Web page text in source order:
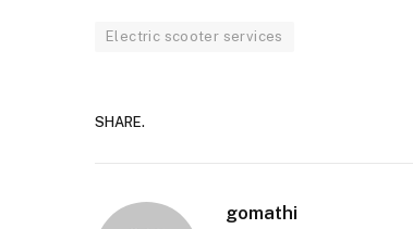
Electric scooter services
SHARE.
gomathi